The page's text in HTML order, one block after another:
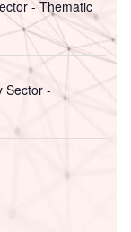
- Thematic
Sector -